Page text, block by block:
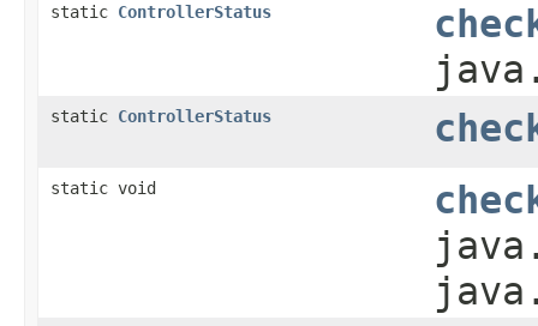
static ControllerStatus
static ControllerStatus
static void